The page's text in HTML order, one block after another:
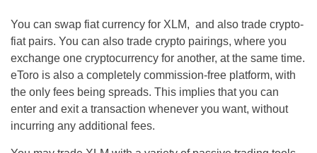
You can swap fiat currency for XLM, and also trade crypto-
fiat pairs. You can also trade crypto pairings, where you
exchange one cryptocurrency for another, at the same time.
eToro is also a completely commission-free platform, with
the only fees being spreads. This implies that you can
enter and exit a transaction whenever you want, without
incurring any additional fees.